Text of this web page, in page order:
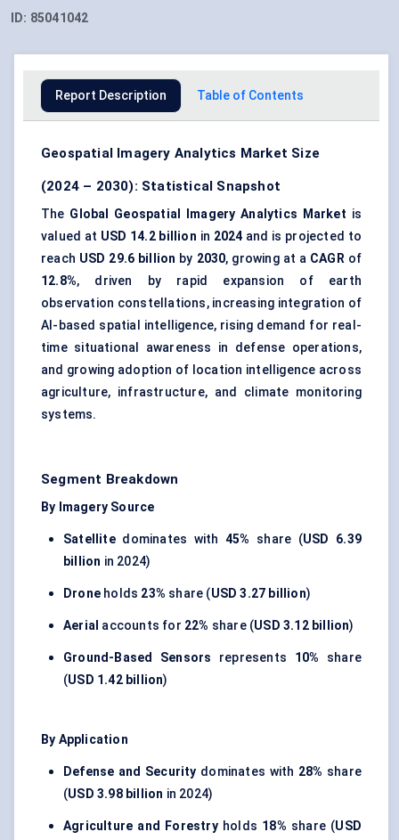
ID: 85041042
Report Description Table of Contents
Geospatial Imagery Analytics Market Size
(2024 – 2030): Statistical Snapshot
The Global Geospatial Imagery Analytics Market is
valued at USD 14.2 billion in 2024 and is projected to
reach USD 29.6 billion by 2030, growing at a CAGR of
12.8%, driven by rapid expansion of earth
observation constellations, increasing integration of
AI-based spatial intelligence, rising demand for real-
time situational awareness in defense operations,
and growing adoption of location intelligence across
agriculture, infrastructure, and climate monitoring
systems.
Segment Breakdown
By Imagery Source
Satellitedominates with45% share (USD 6.39
billion in 2024)
Drone holds 23% share (USD 3.27 billion)
Aerial accounts for 22% share (USD 3.12 billion)
Ground-Based Sensors represents 10% share
(USD 1.42 billion)
By Application
Defense and Security dominates with 28% share
(USD 3.98 billion in 2024)
Agriculture and Forestryholds 18% share (USD